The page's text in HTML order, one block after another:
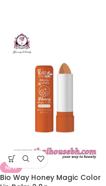
NEW
Bio Way Honey Magic Color